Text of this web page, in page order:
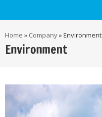
Home » Company»Environment
Environment